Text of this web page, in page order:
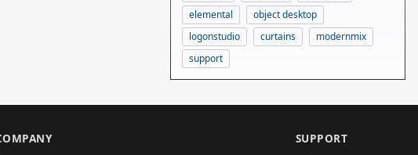
elemental
object desktop
logonstudio
curtains
modernmix
support
SUPPORT